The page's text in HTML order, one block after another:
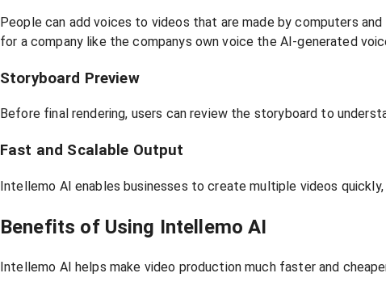
People can add voices to videos that are made by computers
for a company like the companys own voice the AI-generated
Storyboard Preview
Before final rendering, users can review the storyboard to
Fast and Scalable Output
Intellemo AI enables businesses to create multiple videos
Benefits of Using Intellemo AI
Intellemo AI helps make video production much faster and